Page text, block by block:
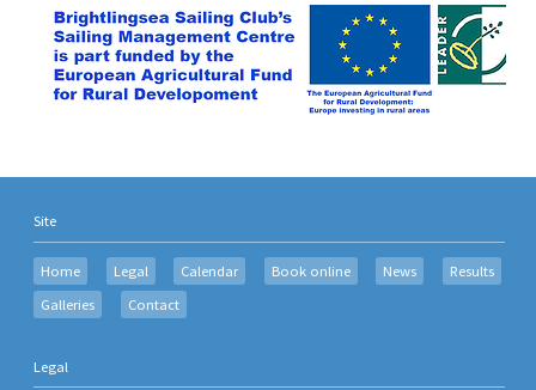
Site
Home Legal Calendar Book online News
Results
Galleries
Contact
Legal